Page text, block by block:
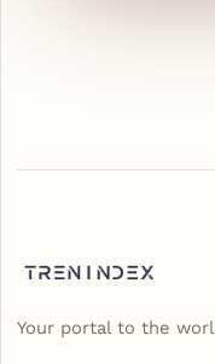
Your portal to the